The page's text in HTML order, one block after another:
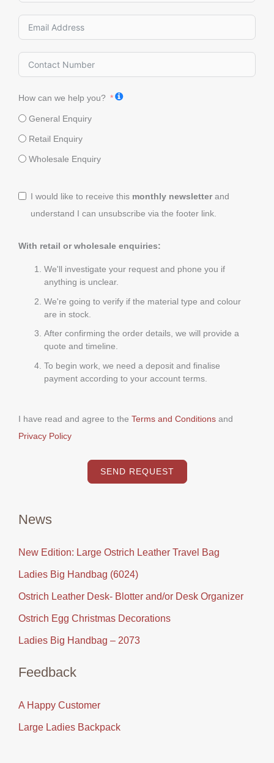
How can we help you?
General Enquiry
Retail Enquiry
Wholesale Enquiry
I would like to receive this monthly newsletterand
understand I can unsubscribe via the footer link.
With retail or wholesale enquiries:
We'll investigate your request and phone you if
anything is unclear.
We're going to verify if the material type and colour
are in stock.
After confirming the order details, we will provide a
quote and timeline.
To begin work, we need a deposit and finalise
payment according to your account terms.
I have read and agree to the Terms and Conditions and
Privacy Policy
SEND REQUEST
News
New Edition: Large Ostrich Leather Travel Bag
Ladies Big Handbag (6024)
Ostrich Leather Desk- Blotter and/or Desk Organizer
Ostrich Egg Christmas Decorations
Ladies Big Handbag – 2073
Feedback
A Happy Customer
Large Ladies Backpack